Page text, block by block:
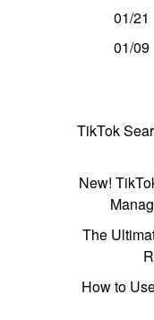
01/21
01/09
TikTok
New!
The
How to